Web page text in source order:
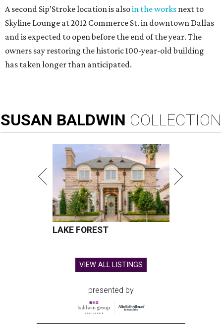
A second Sip’Stroke location is alsoin the works next to
Skyline Lounge at 2012 Commerce St. in downtown Dallas
and is expected to open before the end of the year. The
owners say restoring the historic 100-year-old building
has taken longer than anticipated.
SUSAN BALDWIN COLLECTION
LAKE FOREST
VIEW ALL LISTINGS
presented by